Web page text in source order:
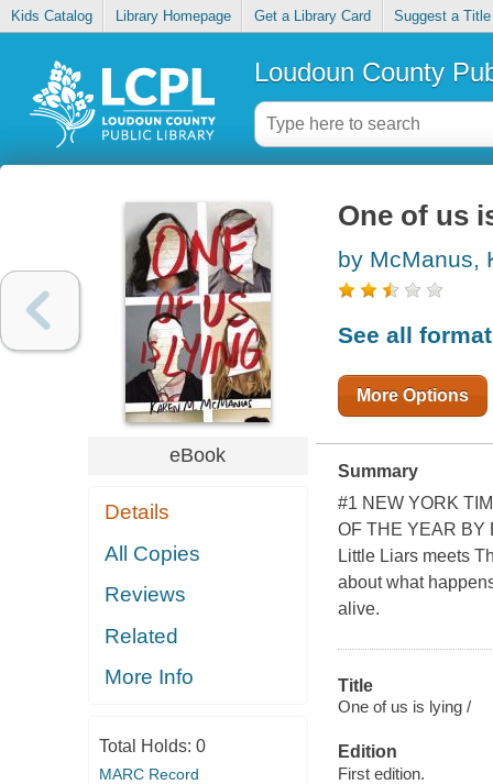
Kids Catalog Library Homepage Get a Library Card Suggest a Title
Loudoun County
eBook
Details
All Copies
Reviews
Related
More Info
Total Holds: 0
MARC Record
One of us
by McManus,
See all
More Options
Summary
#1 NEW YORK
OF THE YEAR BY
Little Liars meets
about what
alive.
Title
One of us is lying /
Edition
First edition.